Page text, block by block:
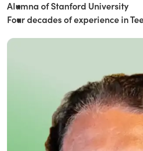
Alumna of Stanford University
Four decades of experience in